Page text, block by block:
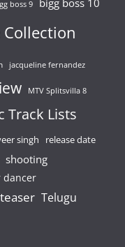
boss 9 bigg boss 10
Collection
jacqueline fernandez
MTV Splitsvilla 8
Track Lists
singh release date
shooting
dancer
teaser Telugu